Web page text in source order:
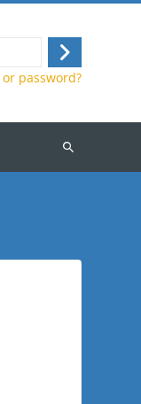
Log
in
password?
Search